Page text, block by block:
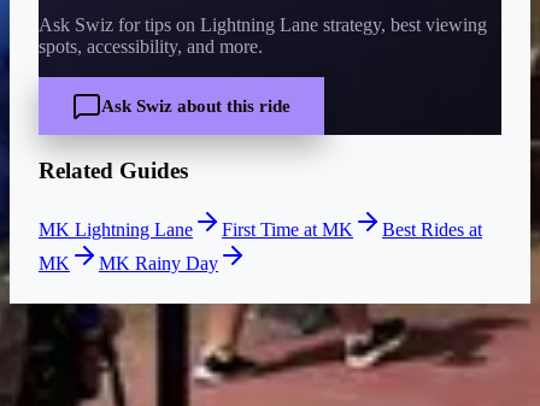
Ask Swiz for tips on Lightning Lane strategy, best viewing
spots, accessibility, and more.
Ask Swiz about this ride
Related Guides
MK Lightning Lane First Time at MK
Best Rides at
MK
MK Rainy Day
CURRENT WAIT
Closed